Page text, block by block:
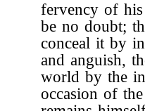
fervency of
be no doubt;
conceal it by
and anguish,
world by the
occasion of